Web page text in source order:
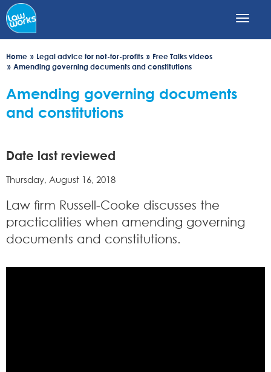
Skip
to
main
Home
Legal advice for not-for-profits
Free Talks videos
Amending governing documents and constitutions
Amending governing documents
and constitutions
Date last reviewed
Thursday, August 16, 2018
Law firm Russell-Cooke discusses the
practicalities when amending governing
documents and constitutions.